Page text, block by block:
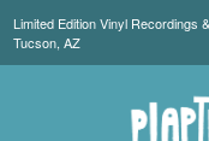
Limited Edition Vinyl Recordings
Tucson, AZ